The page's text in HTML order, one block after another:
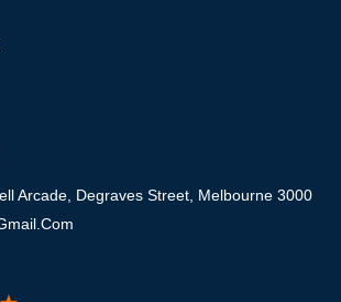
Arcade, Degraves Street, Melbourne 3000